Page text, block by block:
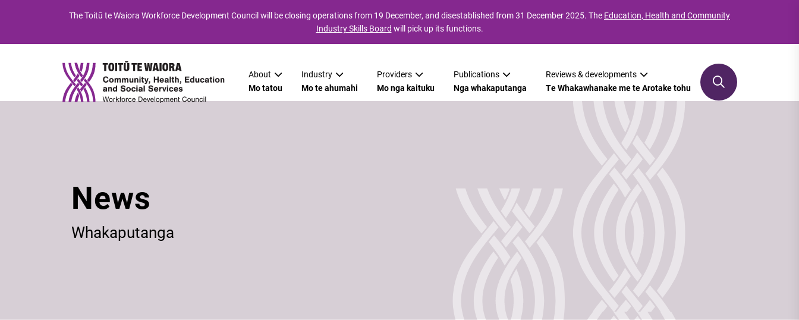
TheToitū te Waiora Workforce Development Council will be closing operations from 19 December, and disestablished from 31 December 2025. The Education, Health and Community
Industry Skills Board will pick up its functions.
About
Mo tatou
Industry
Mo te ahumahi
Providers
Mo nga kaituku
Publications
Nga whakaputanga
Reviews & developments
Te Whakawhanake me te Arotake tohu
News
Whakaputanga